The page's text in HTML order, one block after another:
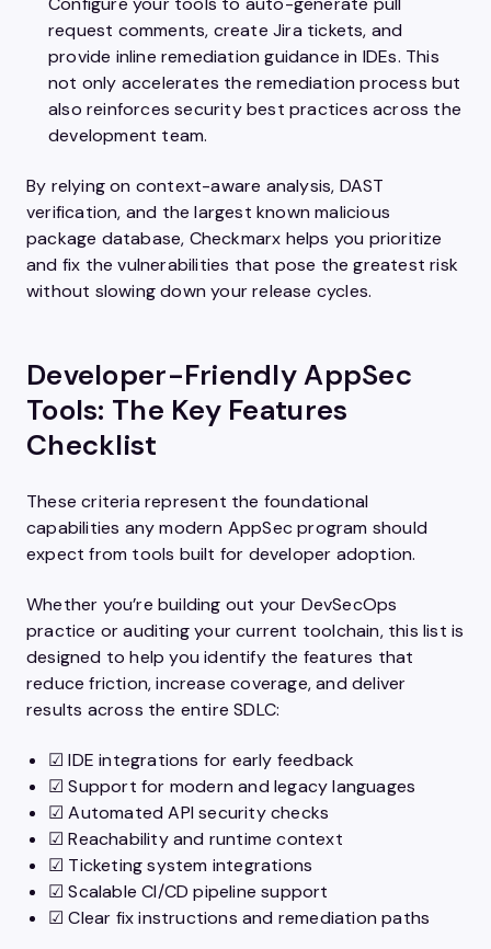
request comments, create Jira tickets, and
provide inline remediation guidance in IDEs. This
not only accelerates the remediation process but
also reinforces security best practices across the
development team.
By relying on context-aware analysis, DAST
verification, and the largest known malicious
package database, Checkmarx helps you prioritize
and fix the vulnerabilities that pose the greatest risk
without slowing down your release cycles.
Developer-Friendly AppSec
Tools: The Key Features
Checklist
These criteria represent the foundational
capabilities any modern AppSec program should
expect from tools built for developer adoption.
Whether you’re building out your DevSecOps
practice or auditing your current toolchain, this list is
designed to help you identify the features that
reduce friction, increase coverage, and deliver
results across the entire SDLC:
☑ IDE integrations for early feedback
☑ Support for modern and legacy languages
☑ Automated API security checks
☑ Reachability and runtime context
☑ Ticketing system integrations
☑ Scalable CI/CD pipeline support
☑ Clear fix instructions and remediation paths